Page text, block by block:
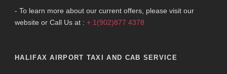
- To learn more about our current offers, please visit our
website or Call Us at : + 1(902)877 4378
HALIFAX AIRPORT TAXI AND CAB SERVICE